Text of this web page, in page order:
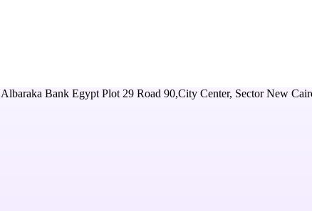
Albaraka Bank Egypt Plot 29 Road 90,City Center, Sector New